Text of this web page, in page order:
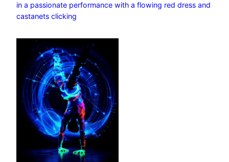
in a passionate performance with a flowing red dress and
castanets clicking